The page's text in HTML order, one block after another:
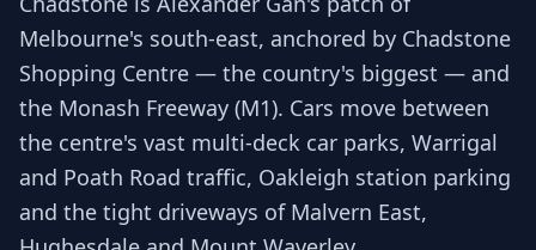
Melbourne's south-east, anchored by Chadstone
Shopping Centre — the country's biggest — and
the Monash Freeway (M1). Cars move between
the centre's vast multi-deck car parks, Warrigal
and Poath Road traffic, Oakleigh station parking
and the tight driveways of Malvern East,